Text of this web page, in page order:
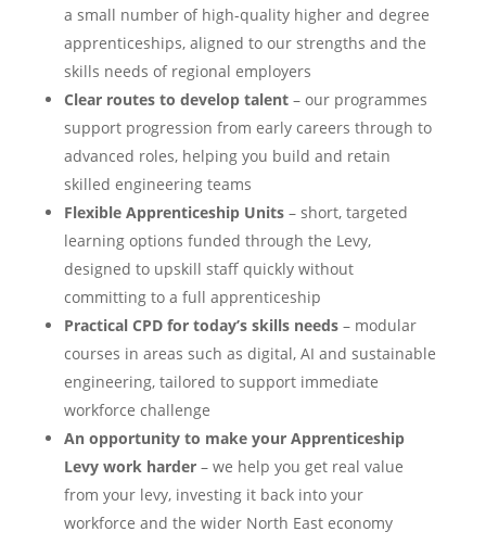
a small number of high-quality higher and degree
apprenticeships, aligned to our strengths and the
skills needs of regional employers
Clear routes to develop talent– our programmes
support progression from early careers through to
advanced roles, helping you build and retain
skilled engineering teams
Flexible Apprenticeship Units – short, targeted
learning options funded through the Levy,
designed to upskill staff quickly without
committing to a full apprenticeship
Practical CPD for today’s skills needs– modular
courses in areas such as digital, AI and sustainable
engineering, tailored to support immediate
workforce challenge
An opportunity to make your Apprenticeship
Levy work harder– we help you get real value
from your levy, investing it back into your
workforce and the wider North East economy